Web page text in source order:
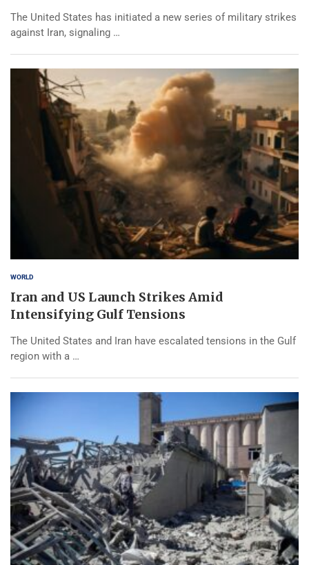
The United States has initiated a new series of military strikes
against Iran, signaling …
WORLD
Iran and US Launch Strikes Amid
Intensifying Gulf Tensions
The United States and Iran have escalated tensions in the Gulf
region with a …